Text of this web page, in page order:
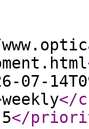
07-
weekly</
</